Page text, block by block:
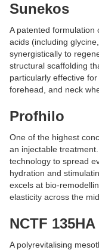
Sunekos
A patented formulation
acids (including
synergistically to
structural scaffolding
particularly effective
forehead, and neck
Profhilo
One of the highest
an injectable
technology to spread
hydration and
excels at bio-
elasticity across the
NCTF 135HA
A polyrevitalising